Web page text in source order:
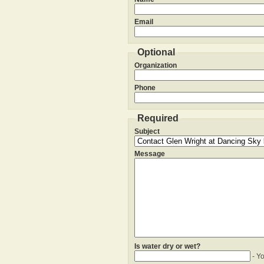
Email
Optional
Organization
Phone
Required
Subject
Message
Is water dry or wet?
-